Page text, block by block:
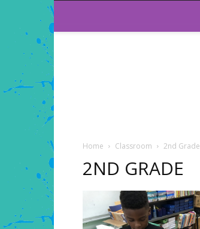
Home Classroom 2nd Grade
2ND GRADE